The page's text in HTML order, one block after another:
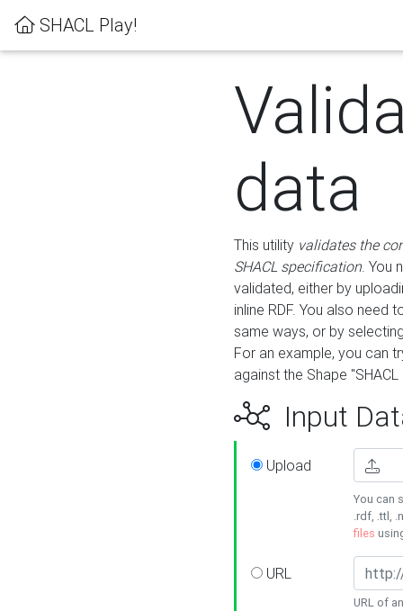
SHACL Play!
data
This utility validates the
SHACL specification. You
validated, either by
inline RDF. You also need
same ways, or by
For an example, you can
against the Shape
Input
Upload
You can
.rdf, .ttl,
files
URL
URL of